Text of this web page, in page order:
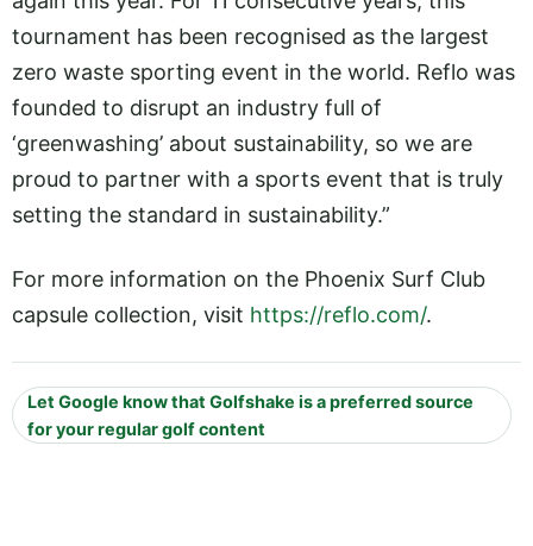
tournament has been recognised as the largest
zero waste sporting event in the world. Reflo was
founded to disrupt an industry full of
‘greenwashing’ about sustainability, so we are
proud to partner with a sports event that is truly
setting the standard in sustainability.”
For more information on the Phoenix Surf Club
capsule collection, visit https://reflo.com/.
Let Google know that Golfshake is a preferred source
for your regular golf content